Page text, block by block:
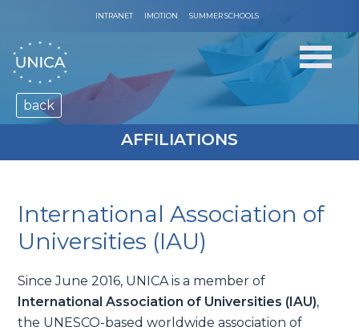
INTRANET IMOTION SUMMER SCHOOLS
AFFILIATIONS
back
International Association of
Universities (IAU)
Since June 2016, UNICA is a member of
International Association of Universities (IAU),
the UNESCO-based worldwide association of